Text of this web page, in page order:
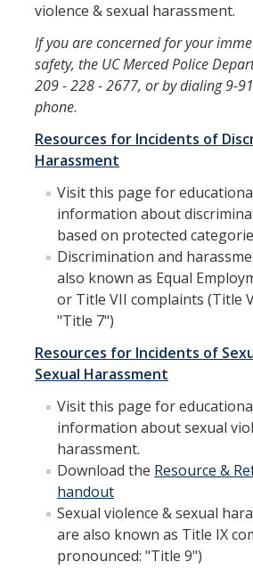
Report to Campus Administration
Report to Legal Authorities
Reporting to State and Federal Agencies
Protecting Minors on Campus
Where do I report?
Policies and Procedures
Overview
Responsible Employees
Training & Education
Mandatory Student Training
Mandatory Supervisor Training
Mandatory Nonsupervisory Employee
Resources
violence & sexual harassment.
If you are concerned for your
safety, the UC Merced Police
209 - 228 - 2677, or by dialing 9-
phone.
Resources for Incidents of
Harassment
Visit this page for
information about
based on protected
Discrimination and
also known as Equal
or Title VII complaints (Title
"Title 7")
Resources for Incidents of
Sexual Harassment
Visit this page for
information about sexual
harassment.
Download the Resource &
handout
Sexual violence & sexual
are also known as Title IX
pronounced: "Title 9")